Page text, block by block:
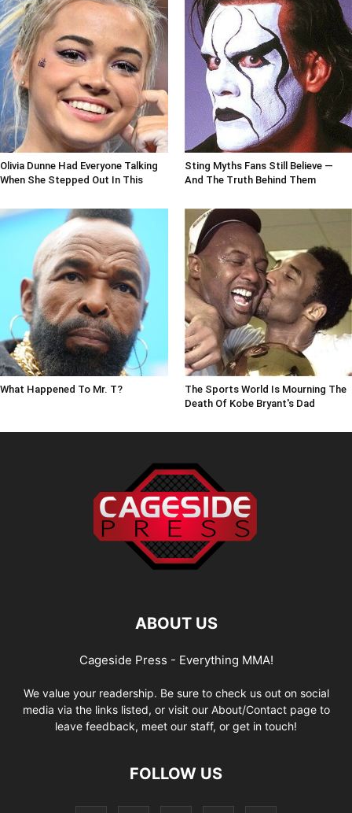
Olivia Dunne Had Everyone Talking
When She Stepped Out In This
Sting Myths Fans Still Believe —
And The Truth Behind Them
What Happened To Mr. T?
The Sports World Is Mourning The
Death Of Kobe Bryant's Dad
ABOUT US
Cageside Press - Everything MMA!
We value your readership. Be sure to check us out on social
media via the links listed, or visit our About/Contact page to
leave feedback, meet our staff, or get in touch!
FOLLOW US